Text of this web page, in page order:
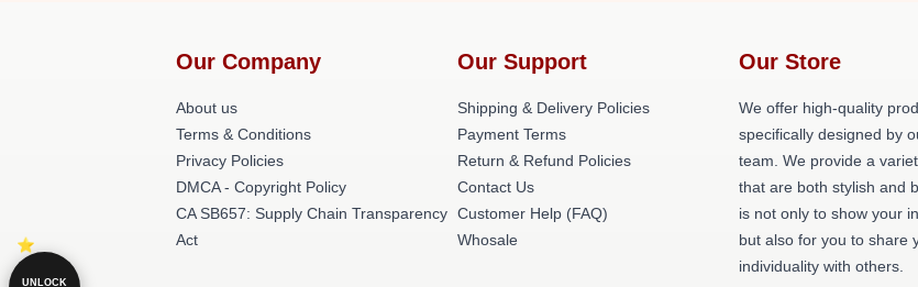
Our Company
About us
Terms & Conditions
Privacy Policies
DMCA - Copyright Policy
CA SB657: Supply Chain Transparency
Act
Our Support
Shipping & Delivery Policies
Payment Terms
Return & Refund Policies
Contact Us
Customer Help (FAQ)
Whosale
Our Store
We offer high-quality
specifically designed by
team. We provide a
that are both stylish and
is not only to show your
but also for you to share
individuality with others.
UNLOCK